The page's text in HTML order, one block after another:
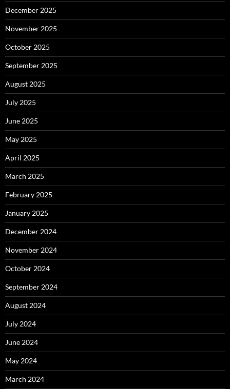
December 2025
November 2025
October 2025
September 2025
August 2025
July 2025
June 2025
May 2025
April 2025
March 2025
February 2025
January 2025
December 2024
November 2024
October 2024
September 2024
August 2024
July 2024
June 2024
May 2024
March 2024